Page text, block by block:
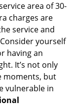
area of 30-
charges are
service and
yourself
having an
It’s not only
moments, but
vulnerable in